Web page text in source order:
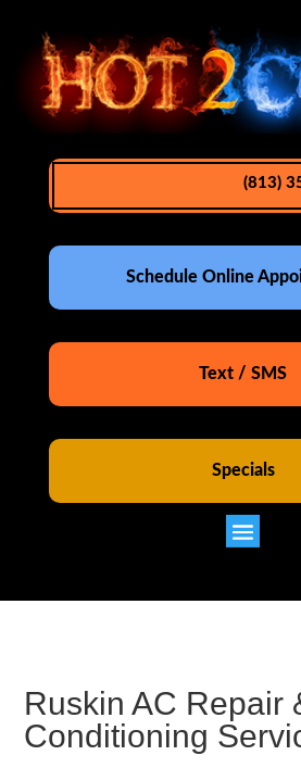
(813)
Schedule Online
Text / SMS
Specials
Ruskin AC Repair
Conditioning